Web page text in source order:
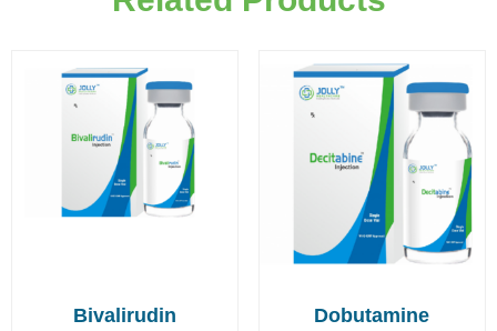
Bivalirudin Dobutamine